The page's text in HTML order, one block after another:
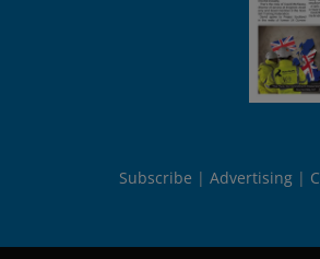
Subscribe Advertising